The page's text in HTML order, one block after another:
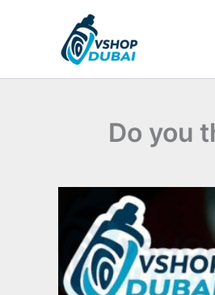
Do you